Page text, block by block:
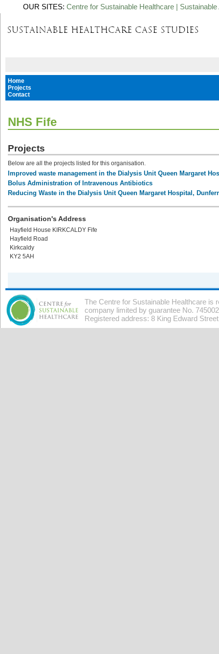
OUR SITES: Centre for Sustainable Healthcare |
Home
Projects
Contact
NHS Fife
Projects
Below are all the projects listed for this organisation.
Improved waste management in the Dialysis Unit Queen Margaret
Bolus Administration of Intravenous Antibiotics
Reducing Waste in the Dialysis Unit Queen Margaret Hospital,
Organisation's Address
Hayfield House KIRKCALDY Fife
Hayfield Road
Kirkcaldy
KY2 5AH
The Centre for Sustainable Healthcare is
company limited by guarantee No.
Registered address: 8 King Edward